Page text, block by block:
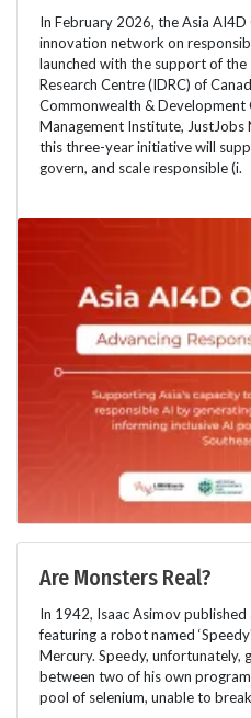
In February 2026, the Asia
innovation network on
launched with the support of
Research Centre (IDRC) of
Commonwealth & Development
Management Institute, JustJobs
this three-year initiative will
govern, and scale responsible (i.
Are Monsters Real?
In 1942, Isaac Asimov
featuring a robot named
Mercury. Speedy, unfortunately,
between two of his own
pool of selenium, unable to